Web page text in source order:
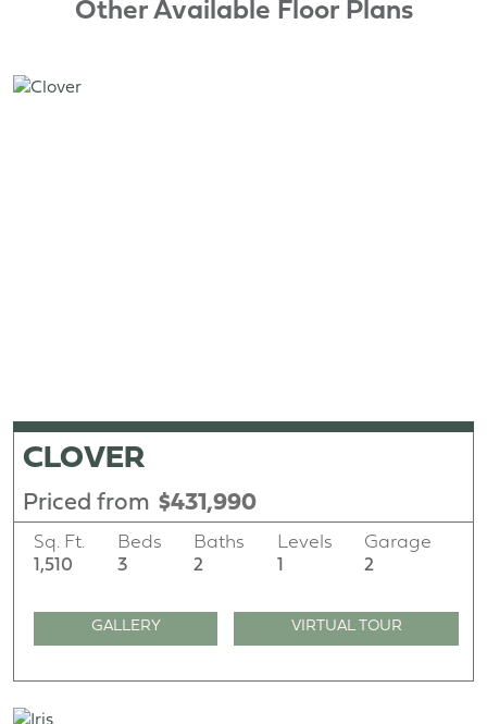
Other Available Floor Plans
CLOVER
Priced from $431,990
Sq. Ft.
1,510
Beds
3
Baths
2
Levels
1
Garage
2
GALLERY VIRTUAL TOUR